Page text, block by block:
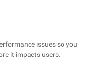
issues so you
it impacts users.